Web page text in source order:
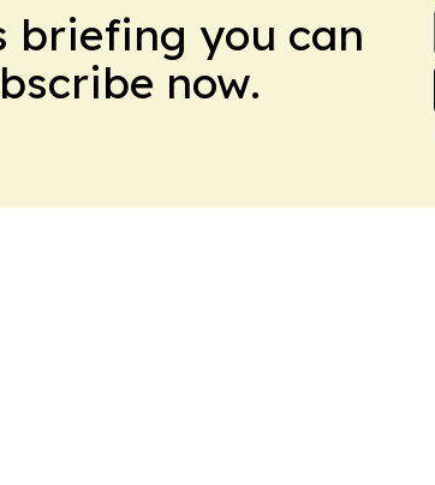
briefing you can
now.